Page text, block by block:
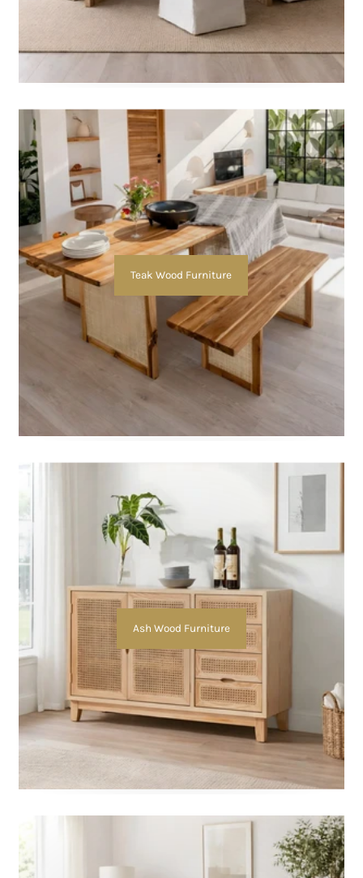
Teak Wood Furniture
Ash Wood Furniture